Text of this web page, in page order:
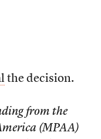
the decision.
from the
(MPAA)